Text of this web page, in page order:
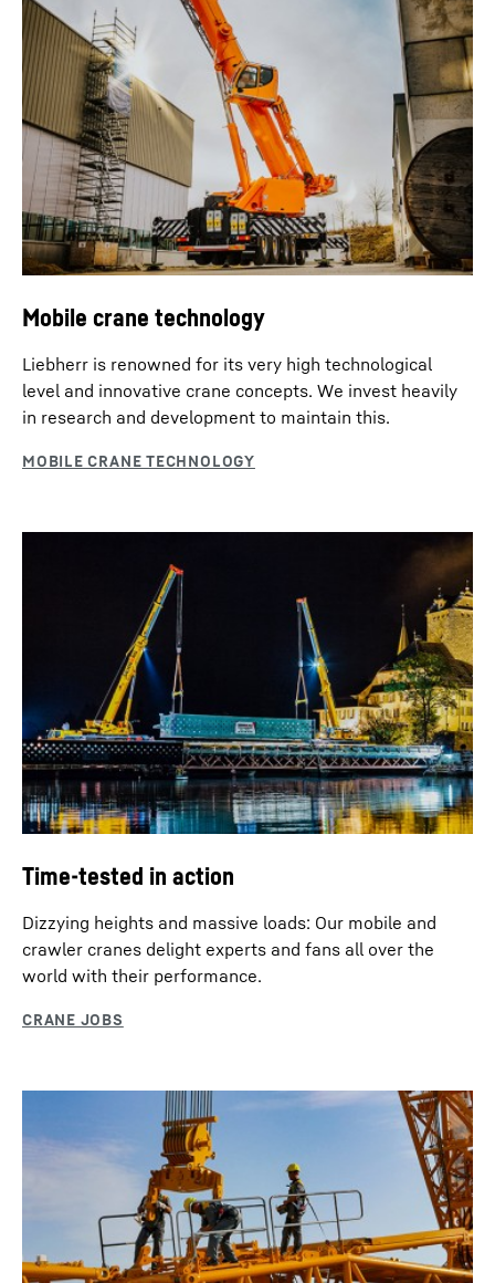
Mobile crane technology
Liebherr is renowned for its very high technological
level and innovative crane concepts. We invest heavily
in research and development to maintain this.
Time-tested in action
Dizzying heights and massive loads: Our mobile and
crawler cranes delight experts and fans all over the
world with their performance.